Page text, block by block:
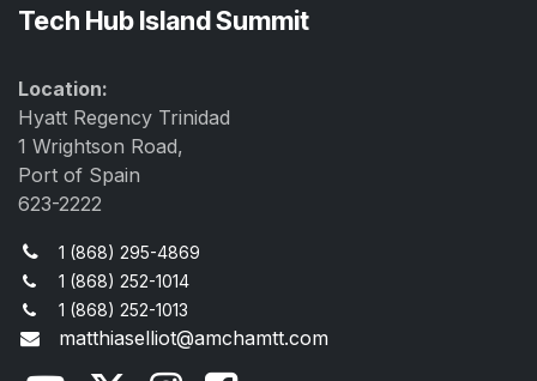
Tech Hub Island Summit
Location:
Hyatt Regency Trinidad
1 Wrightson Road,
Port of Spain
623-2222
1 (868) 295-4869
1 (868) 252-1014
1 (868) 252-1013
matthiaselliot@amchamtt.com